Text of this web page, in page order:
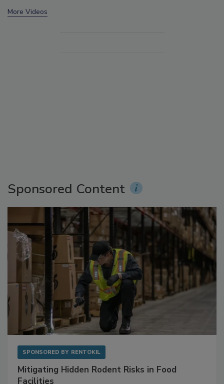
More Videos
Sponsored Content
SPONSORED BY RENTOKIL
Mitigating Hidden Rodent Risks in Food
Facilities